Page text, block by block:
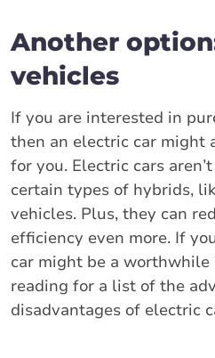
Another
vehicles
If you are interested in
then an electric car might
for you. Electric cars
certain types of hybrids,
vehicles. Plus, they can
efficiency even more. If
car might be a worthwhile
reading for a list of the
disadvantages of electric